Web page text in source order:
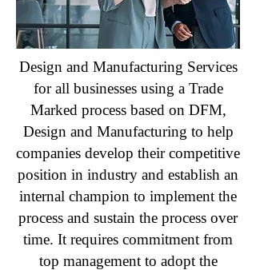
Design and Manufacturing Services
for all businesses using a Trade
Marked process based on DFM,
Design and Manufacturing to help
companies develop their competitive
position in industry and establish an
internal champion to implement the
process and sustain the process over
time. It requires commitment from
top management to adopt the